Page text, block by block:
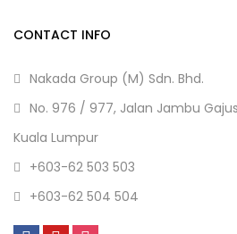
CONTACT INFO
Nakada Group (M) Sdn. Bhd.
No. 976 / 977, Jalan Jambu
Kuala Lumpur
+603-62 503 503
+603-62 504 504